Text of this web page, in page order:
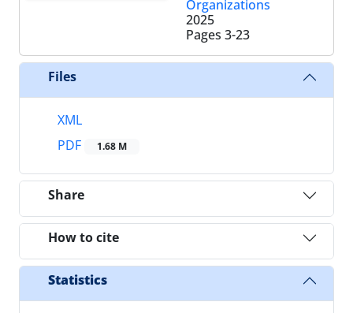
Organizations
2025
Pages 3-23
Files
XML
PDF
1.68 M
Share
How to cite
Statistics